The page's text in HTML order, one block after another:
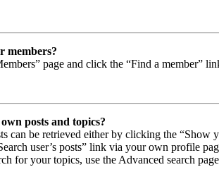
members?
page and click the “Find a member”
posts and topics?
can be retrieved either by clicking the
user’s posts” link via your own profile
for your topics, use the Advanced search